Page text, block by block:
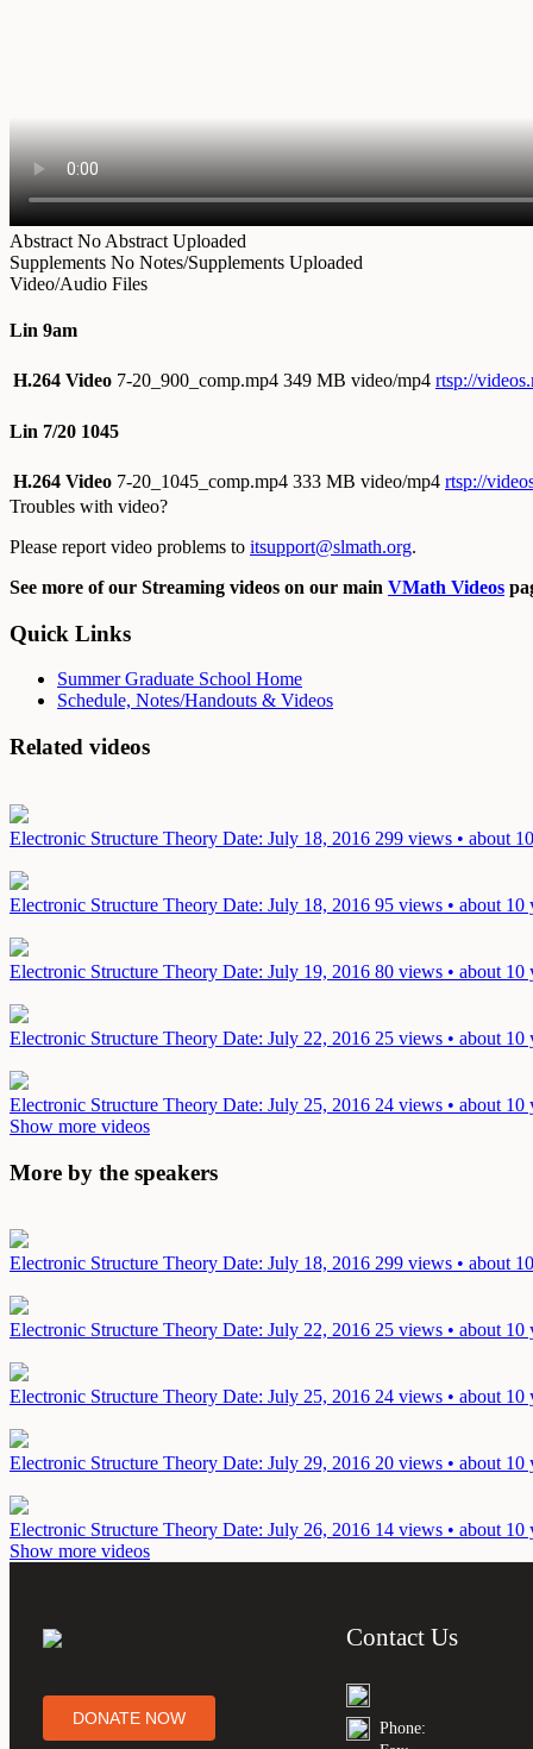
Abstract No Abstract Uploaded
Supplements No Notes/Supplements Uploaded
Video/Audio Files
Lin 9am
H.264 Video 7-20_900_comp.mp4 349 MB video/mp4 rtsp://
Lin 7/20 1045
H.264 Video 7-20_1045_comp.mp4 333 MB video/mp4 rtsp://
Troubles with video?
Please report video problems to itsupport@slmath.org.
See more of our Streaming videos on our main VMath Videos
Quick Links
Summer Graduate School Home
Schedule, Notes/Handouts & Videos
Related videos
Electronic Structure Theory Date: July 18, 2016 299 views • about
Electronic Structure Theory Date: July 18, 2016 95 views • about 10
Electronic Structure Theory Date: July 19, 2016 80 views • about 10
Electronic Structure Theory Date: July 22, 2016 25 views • about 10
Electronic Structure Theory Date: July 25, 2016 24 views • about 10
Show more videos
More by the speakers
Electronic Structure Theory Date: July 18, 2016 299 views • about
Electronic Structure Theory Date: July 22, 2016 25 views • about 10
Electronic Structure Theory Date: July 25, 2016 24 views • about 10
Electronic Structure Theory Date: July 29, 2016 20 views • about 10
Electronic Structure Theory Date: July 26, 2016 14 views • about 10
Show more videos
DONATE NOW
Contact Us
Phone: